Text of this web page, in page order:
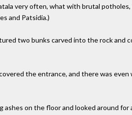
very often, what with brutal
and Patsidia.)
two bunks carved into the rock and
the entrance, and there was even
on the floor and looked around for